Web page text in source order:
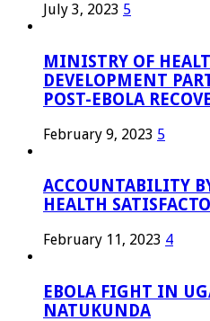
July 3, 2023 5
MINISTRY OF
DEVELOPMENT
POST-EBOLA
February 9, 2023 5
ACCOUNTABILITY
HEALTH
February 11, 2023 4
EBOLA FIGHT IN
NATUKUNDA